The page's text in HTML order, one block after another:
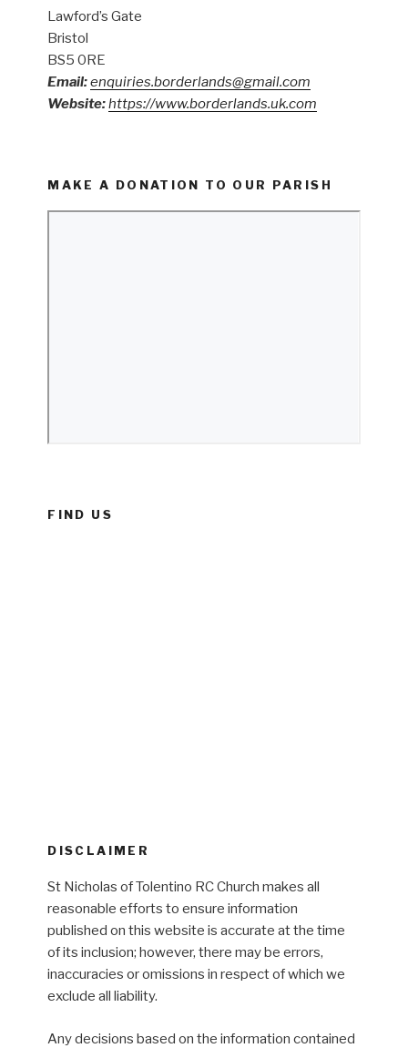
Lawford’s Gate
Bristol
BS5 0RE
Email:enquiries.borderlands@gmail.com
Website:https://www.borderlands.uk.com
MAKE A DONATION TO OUR PARISH
FIND US
DISCLAIMER
St Nicholas of Tolentino RC Church makes all
reasonable efforts to ensure information
published on this website is accurate at the time
of its inclusion; however, there may be errors,
inaccuracies or omissions in respect of which we
exclude all liability.
Any decisions based on the information contained